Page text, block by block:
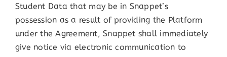
Student Data that may be in Snappet’s
possession as a result of providing the Platform
under the Agreement, Snappet shall immediately
give notice via electronic communication to